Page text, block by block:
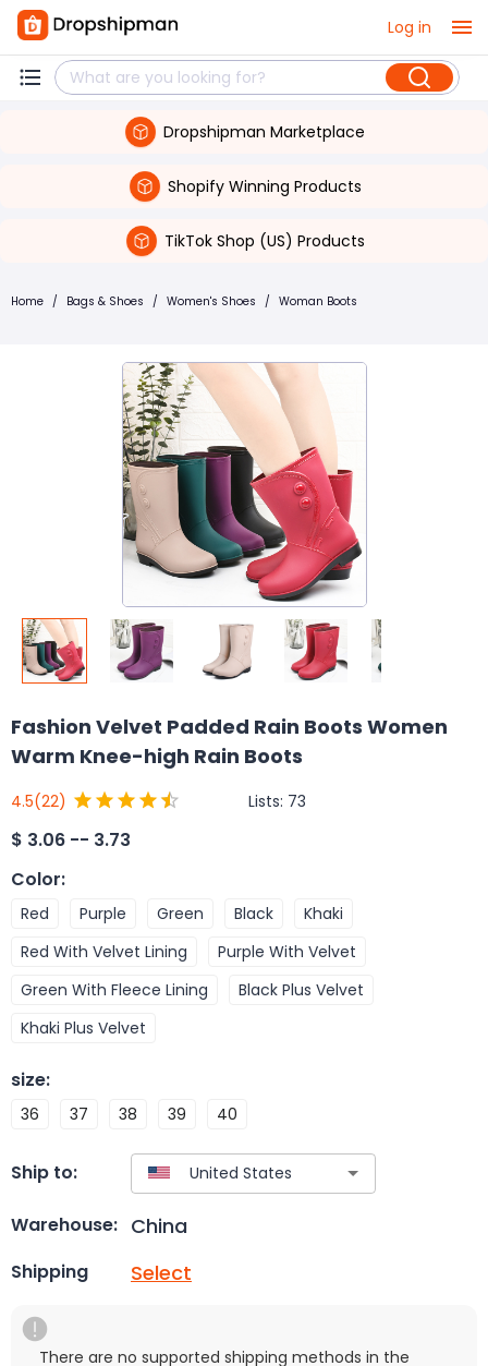
Log in
Dropshipman Marketplace
Shopify Winning Products
TikTok Shop (US) Products
Home / Bags & Shoes / Women's Shoes / Woman Boots
Fashion Velvet Padded Rain Boots Women
Warm Knee-high Rain Boots
4.5(22) Lists: 73
$ 3.06 -- 3.73
Color:
Red Purple Green Black
Khaki
Red With Velvet Lining
Purple With Velvet
Green With Fleece Lining
Black Plus Velvet
Khaki Plus Velvet
size:
36 37 38 39 40
Ship to:
Warehouse: China
Shipping Select
There are no supported shipping methods in the